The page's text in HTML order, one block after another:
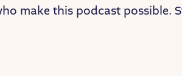
make this podcast possible.